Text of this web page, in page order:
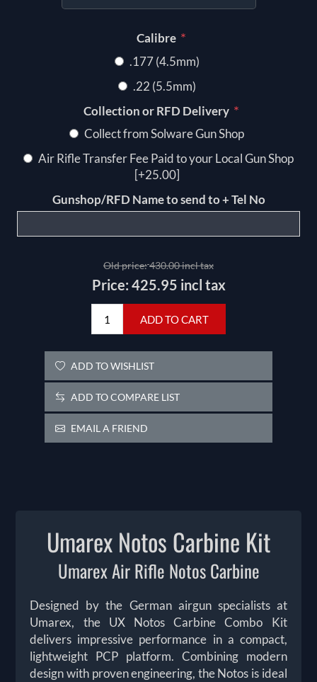
Calibre *
.177 (4.5mm)
.22 (5.5mm)
Collection or RFD Delivery *
Collect from Solware Gun Shop
Air Rifle Transfer Fee Paid to your Local Gun Shop
[+25.00]
Gunshop/RFD Name to send to + Tel No
Old price:430.00 incl tax
Price: 425.95 incl tax
ADD TO CART
ADD TO WISHLIST
ADD TO COMPARE LIST
EMAIL A FRIEND
Umarex Notos Carbine Kit
Umarex Air Rifle Notos Carbine
Designed by the German airgun specialists at
Umarex, the UX Notos Carbine Combo Kit
delivers impressive performance in a compact,
lightweight PCP platform. Combining modern
design with proven engineering, the Notos is ideal